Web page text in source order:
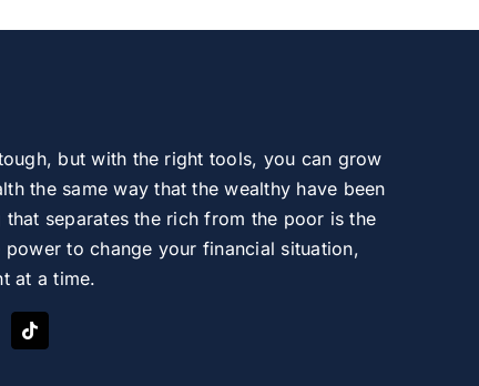
but with the right tools, you can grow
the same way that the wealthy have been
separates the rich from the poor is the
to change your financial situation,
at a time.